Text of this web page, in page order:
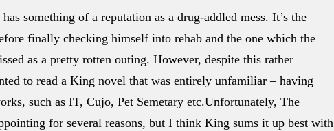
something of a reputation as a drug-addled mess. It’s the
finally checking himself into rehab and the one which the
as a pretty rotten outing. However, despite this rather
to read a King novel that was entirely unfamiliar – having
such as IT, Cujo, Pet Semetary etc.Unfortunately, The
for several reasons, but I think King sums it up best with